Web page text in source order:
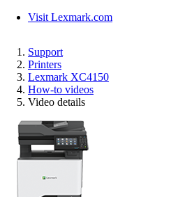
Visit Lexmark.com
Support
Printers
Lexmark XC4150
How-to videos
Video details